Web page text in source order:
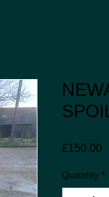
£150.00
Quantity *